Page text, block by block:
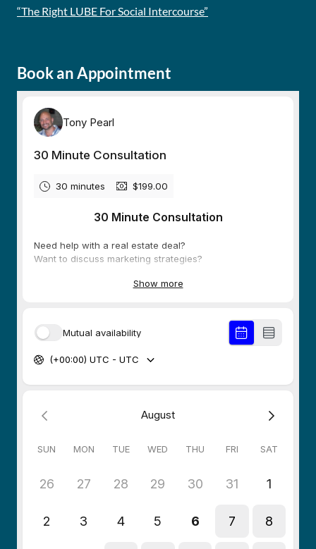
“The Right LUBE For Social Intercourse”
Book an Appointment